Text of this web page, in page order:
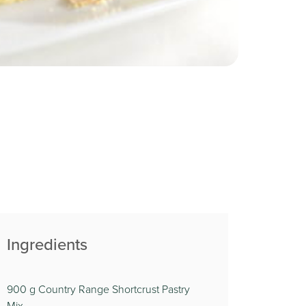
Ingredients
900 g Country Range Shortcrust Pastry